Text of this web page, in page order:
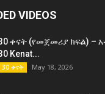
VIDEOS
ቀናት (የመጀመሪያ ክፍል) –
Kenat...
30 ቀናት May 18, 2026